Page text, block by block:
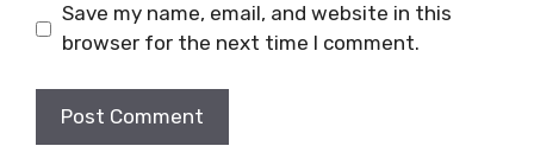
Save my name, email, and website in this
browser for the next time I comment.